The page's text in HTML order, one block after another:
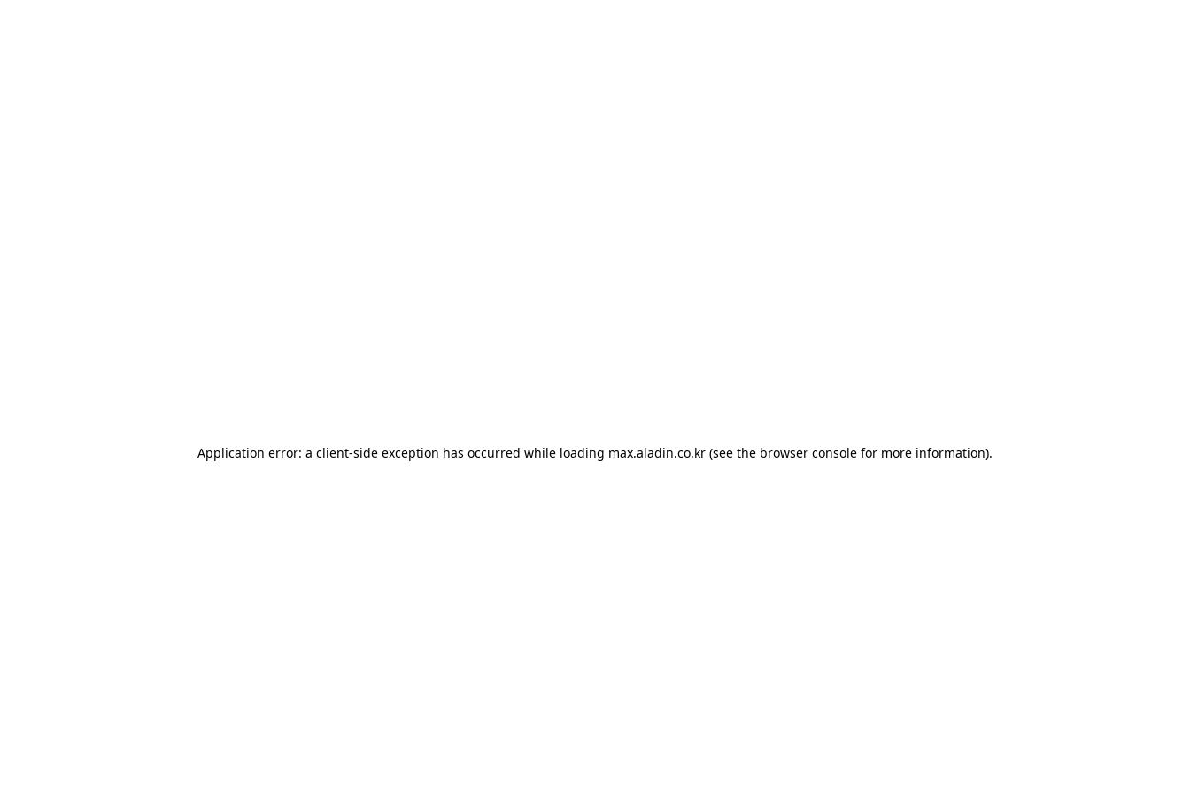
Application error: a client-side exception has occurred while loading max.aladin.co.kr (see the browser console for more information).